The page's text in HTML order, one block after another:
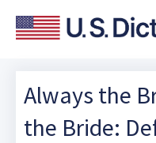
Always the
the Bride: